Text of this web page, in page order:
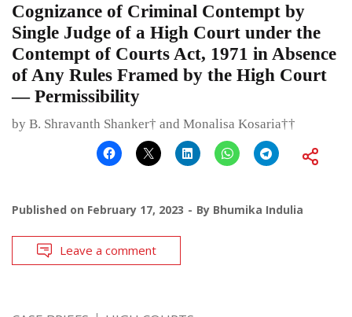
Cognizance of Criminal Contempt by
Single Judge of a High Court under the
Contempt of Courts Act, 1971 in Absence
of Any Rules Framed by the High Court
— Permissibility
by B. Shravanth Shanker† and Monalisa Kosaria††
Published on February 17, 2023 By Bhumika Indulia
Leave a comment